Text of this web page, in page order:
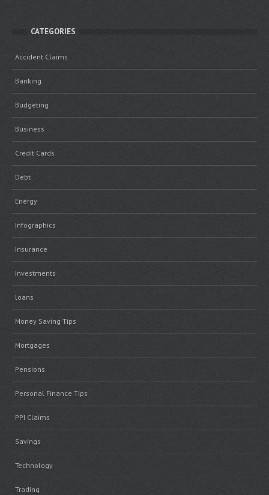
CATEGORIES
Accident Claims
Banking
Budgeting
Business
Credit Cards
Debt
Energy
Infographics
Insurance
Investments
loans
Money Saving Tips
Mortgages
Pensions
Personal Finance Tips
PPI Claims
Savings
Technology
Trading